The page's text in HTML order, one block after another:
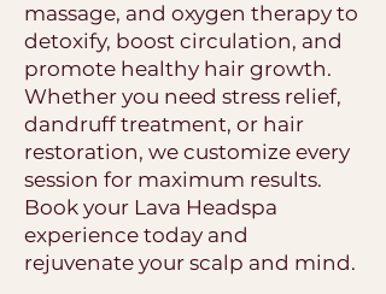
massage, and oxygen therapy to
detoxify, boost circulation, and
promote healthy hair growth.
Whether you need stress relief,
dandruff treatment, or hair
restoration, we customize every
session for maximum results.
Book your Lava Headspa
experience today and
rejuvenate your scalp and mind.